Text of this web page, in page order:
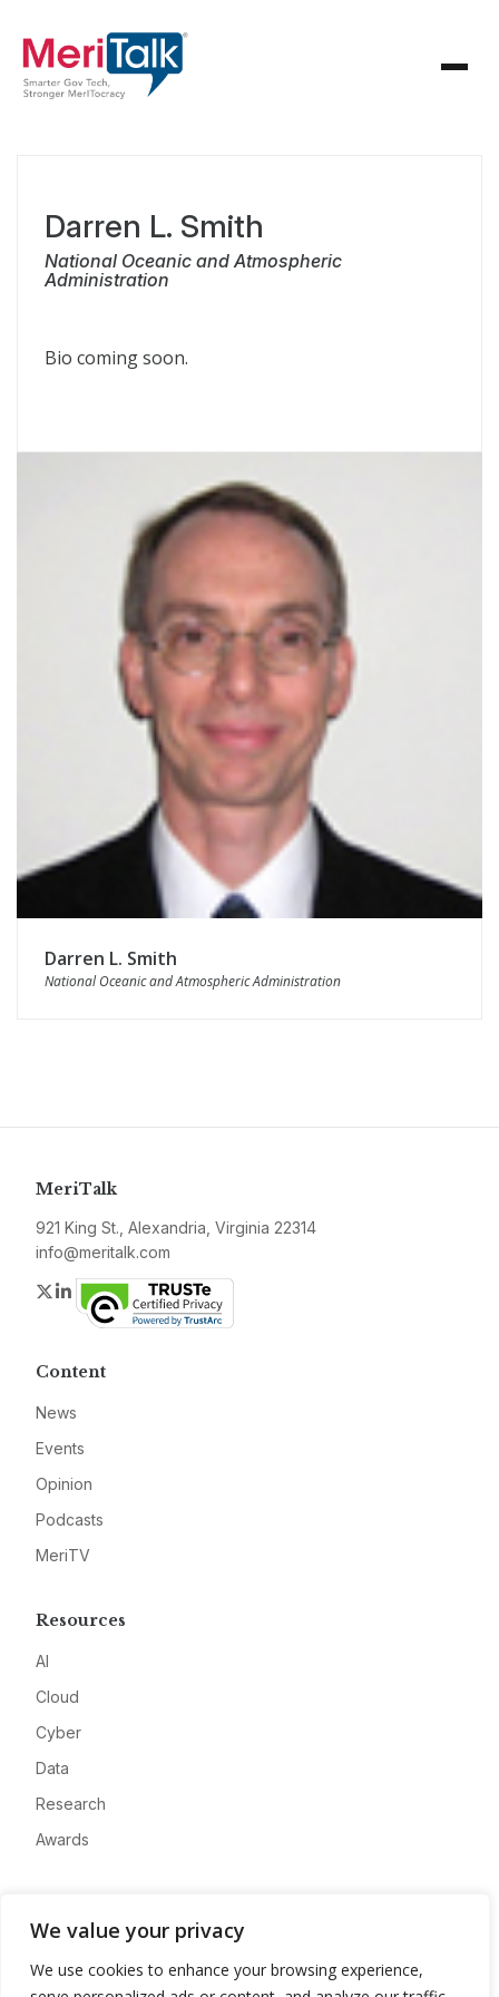
We value your privacy
We use cookies to enhance your browsing experience,
Darren L. Smith
National Oceanic and Atmospheric
Administration
Bio coming soon.
Darren L. Smith
National Oceanic and Atmospheric Administration
MeriTalk
921 King St., Alexandria, Virginia 22314
info@meritalk.com
Twitter
LinkedIn
Content
News
Events
Opinion
Podcasts
MeriTV
Resources
AI
Cloud
Cyber
Data
Research
Awards
Advertise